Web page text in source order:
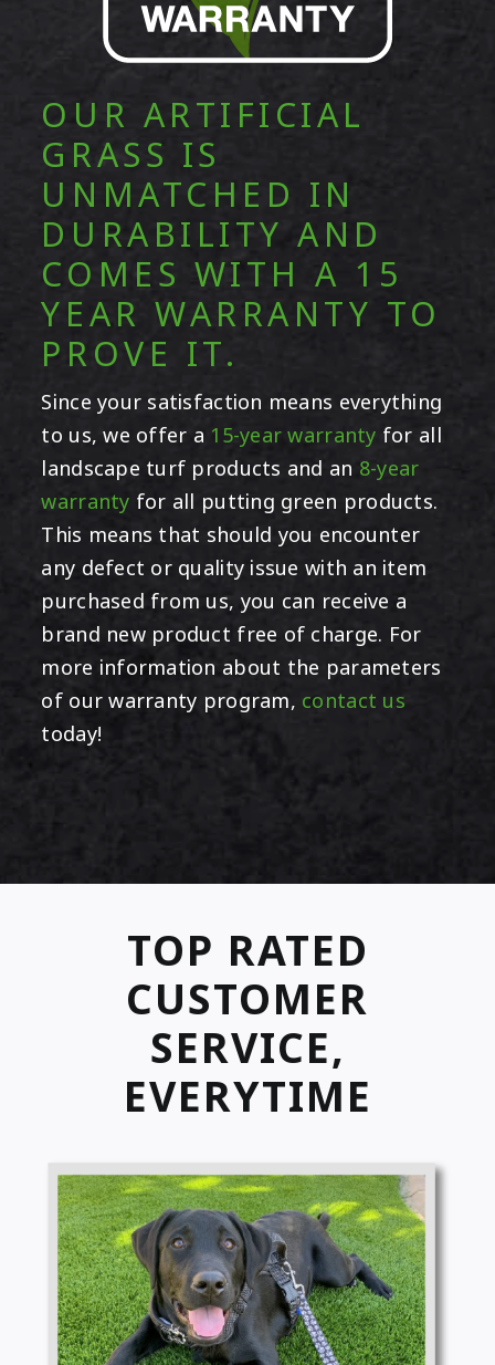
OUR ARTIFICIAL
GRASS IS
UNMATCHED IN
DURABILITY AND
COMES WITH A 15
YEAR WARRANTY TO
PROVE IT.
Since your satisfaction means everything
to us, we offer a 15-year warranty for all
landscape turf products and an 8-year
warranty for all putting green products.
This means that should you encounter
any defect or quality issue with an item
purchased from us, you can receive a
brand new product free of charge. For
more information about the parameters
of our warranty program, contact us
today!
TOP RATED
CUSTOMER
SERVICE,
EVERYTIME